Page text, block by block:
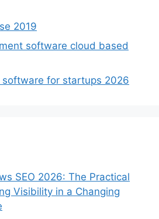
2019
software cloud based
for startups 2026
SEO 2026: The Practical
Visibility in a Changing